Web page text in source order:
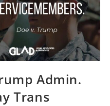
Admin.
Trans